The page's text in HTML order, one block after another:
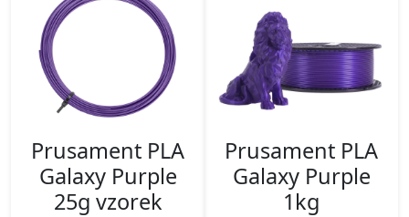
Prusament PLA
Galaxy Purple
25g vzorek
Prusament PLA
Galaxy Purple
1kg